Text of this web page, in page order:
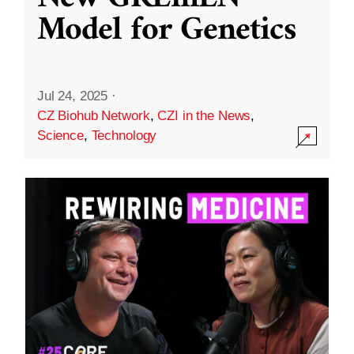
Model for Genetics
Jul 24, 2025 ·
CZ Biohub Network,CZI in the News,
Science, Technology